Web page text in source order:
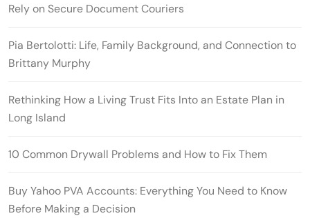
Rely on Secure Document Couriers
Pia Bertolotti: Life, Family Background, and Connection to
Brittany Murphy
Rethinking How a Living Trust Fits Into an Estate Plan in
Long Island
10 Common Drywall Problems and How to Fix Them
Buy Yahoo PVA Accounts: Everything You Need to Know
Before Making a Decision